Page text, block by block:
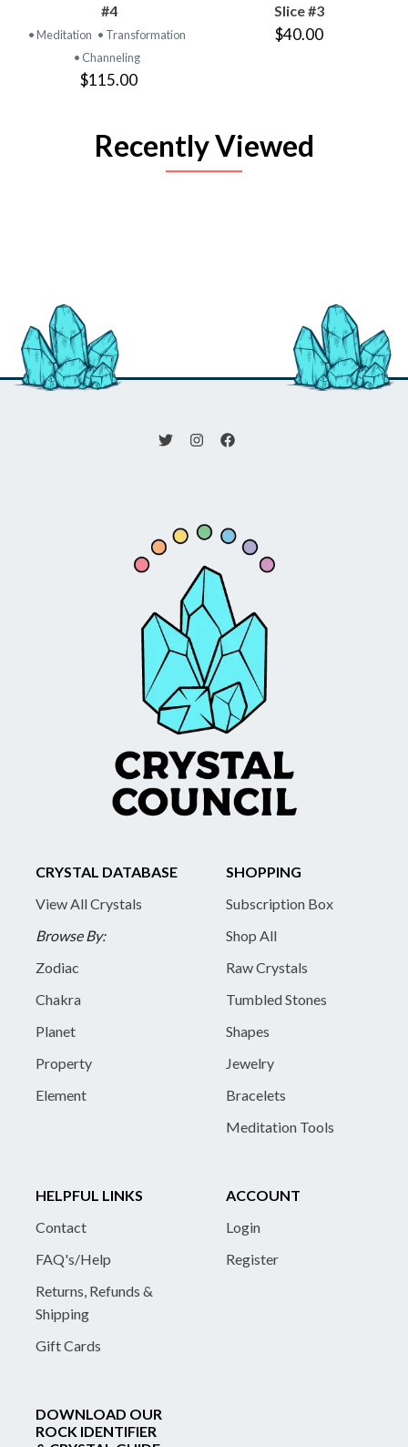
#4
• Meditation • Transformation
• Channeling
$115.00
Slice #3
$40.00
Recently Viewed
CRYSTAL DATABASE
View All Crystals
Browse By:
Zodiac
Chakra
Planet
Property
Element
SHOPPING
Subscription Box
Shop All
Raw Crystals
Tumbled Stones
Shapes
Jewelry
Bracelets
Meditation Tools
HELPFUL LINKS
Contact
FAQ's/Help
Returns, Refunds &
Shipping
Gift Cards
ACCOUNT
Login
Register
DOWNLOAD OUR
ROCK IDENTIFIER